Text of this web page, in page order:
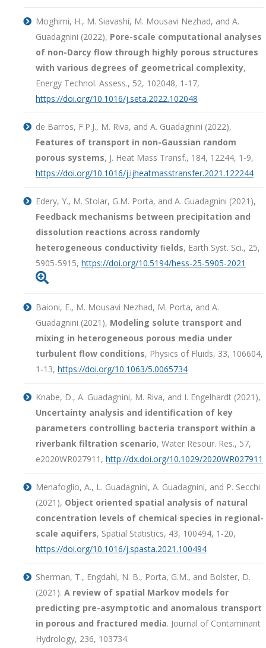
Moghimi, H., M. Siavashi, M. Mousavi Nezhad, and A.
Guadagnini (2022), Pore-scale computational ana­lyses
of non-Darcy flow through highly porous structures
with various degrees of geometrical complexity,
Energy Technol. Assess., 52, 102048, 1-17,
https://doi.org/10.1016/j.seta.2022.102048
de Barros, F.P.J., M. Riva, and A. Guadagnini (2022),
Features of transport in non-Gaussian random
porous systems, J. Heat Mass Transf., 184, 12244, 1-9,
https://doi.org/10.1016/j.ijheatmasstransfer.2021.122244
Edery, Y., M. Stolar, G.M. Porta, and A. Guadagnini (2021),
Feedback mechanisms between precipitation and
dissolution reactions across randomly
heterogeneous conductivity ﬁelds, Earth Syst. Sci., 25,
5905-5915, https://doi.org/10.5194/hess-25-5905-2021

Baioni, E., M. Mousavi Nezhad, M. Porta, and A.
Guadagnini (2021), Modeling solute transport and
mixing in heterogeneous porous media under
turbulent flow conditions, Physics of Fluids, 33, 106604,
1-13, https://doi.org/10.1063/5.0065734
Knabe, D., A. Guadagnini, M. Riva, and I. Engelhardt (2021),
Uncertainty analysis and identification of key
parameters controlling bacteria transport within a
riverbank filtration scenario, Water Resour. Res., 57,
e2020WR027911, http://dx.doi.org/10.1029/2020WR027911
Menafoglio, A., L. Guadagnini, A. Guadagnini, and P. Secchi
(2021), Object oriented spatial analysis of natural
concentration levels of chemical species in regional-
scale aquifers, Spatial Statistics, 43, 100494, 1-20,
https://doi.org/10.1016/j.spasta.2021.100494
Sherman, T., Engdahl, N. B., Porta, G.M., and Bolster, D.
(2021). A review of spatial Markov models for
predicting pre-asymptotic and anomalous transport
in porous and fractured media. Journal of Contaminant
Hydrology, 236, 103734.